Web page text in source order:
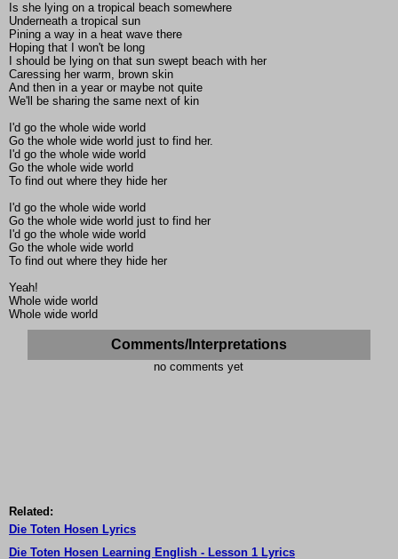
Is she lying on a tropical beach somewhere
Underneath a tropical sun
Pining a way in a heat wave there
Hoping that I won't be long
I should be lying on that sun swept beach with her
Caressing her warm, brown skin
And then in a year or maybe not quite
We'll be sharing the same next of kin
I'd go the whole wide world
Go the whole wide world just to find her.
I'd go the whole wide world
Go the whole wide world
To find out where they hide her
I'd go the whole wide world
Go the whole wide world just to find her
I'd go the whole wide world
Go the whole wide world
To find out where they hide her
Yeah!
Whole wide world
Whole wide world
Comments/Interpretations
no comments yet
Related:
Die Toten Hosen Lyrics
Die Toten Hosen Learning English - Lesson 1 Lyrics